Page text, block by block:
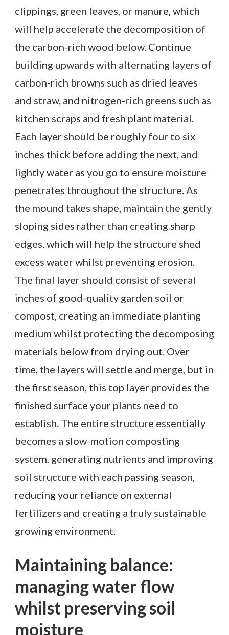
clippings, green leaves, or manure, which
will help accelerate the decomposition of
the carbon-rich wood below. Continue
building upwards with alternating layers of
carbon-rich browns such as dried leaves
and straw, and nitrogen-rich greens such as
kitchen scraps and fresh plant material.
Each layer should be roughly four to six
inches thick before adding the next, and
lightly water as you go to ensure moisture
penetrates throughout the structure. As
the mound takes shape, maintain the gently
sloping sides rather than creating sharp
edges, which will help the structure shed
excess water whilst preventing erosion.
The final layer should consist of several
inches of good-quality garden soil or
compost, creating an immediate planting
medium whilst protecting the decomposing
materials below from drying out. Over
time, the layers will settle and merge, but in
the first season, this top layer provides the
finished surface your plants need to
establish. The entire structure essentially
becomes a slow-motion composting
system, generating nutrients and improving
soil structure with each passing season,
reducing your reliance on external
fertilizers and creating a truly sustainable
growing environment.
Maintaining balance:
managing water flow
whilst preserving soil
moisture